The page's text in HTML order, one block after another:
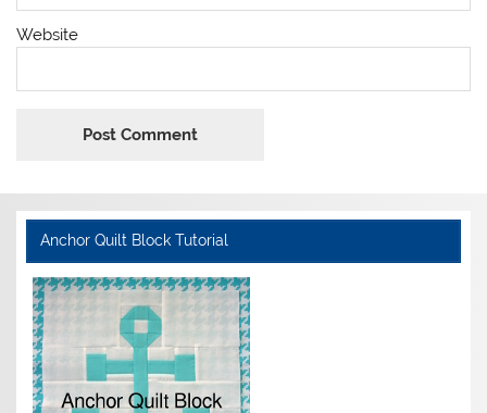
Website
Anchor Quilt Block Tutorial